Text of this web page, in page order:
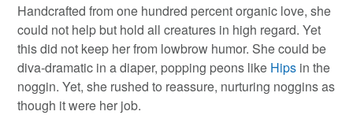
Handcrafted from one hundred percent organic love, she
could not help but hold all creatures in high regard. Yet
this did not keep her from lowbrow humor. She could be
diva-dramatic in a diaper, popping peons like Hips in the
noggin. Yet, she rushed to reassure, nurturing noggins as
though it were her job.